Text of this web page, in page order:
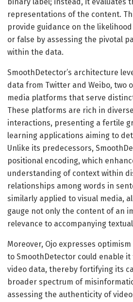
representations of the content.
provide guidance on the
or false by assessing the pivotal
within the data.
SmoothDetector’s architecture
data from Twitter and Weibo, two
media platforms that serve
These platforms are rich in
interactions, presenting a fertile
learning applications aiming to
Unlike its predecessors,
positional encoding, which
understanding of context within
relationships among words in
similarly applied to visual media,
gauge not only the content of an
relevance to accompanying
Moreover, Ojo expresses
to SmoothDetector could enable it
video data, thereby fortifying its
broader spectrum of
assessing the authenticity of